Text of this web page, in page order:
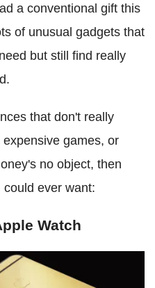
a conventional gift this
of unusual gadgets that
but still find really
that don't really
games, or
no object, then
ever want:
Watch